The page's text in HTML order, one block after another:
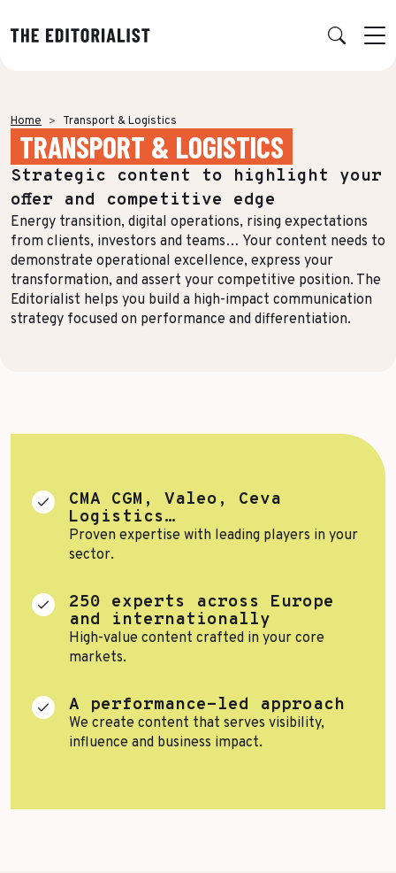
OUR EXPERTISE
Data & Insights
Strategy & Positioning
Editorial creation
Multimedia & Data visualisation
Multi-channel distribution
SUCCESS STORIES
BY SECTOR
Banking & Insurance
Finance & Private Equity
Energy & Industry
IT & Tech
Transport & Logistics
Healthcare & Pharma
Silver Economy
Retail & AgriFood
INSIGHTS
PUBLICATIONS
Benchmarks & White Papers
TOPICS IN FOCUS
Audience & Distribution
Finance & Private Equity
ABOUT US
AGENCY
Our Expert Network
AI Charter
Join Us
Home Transport & Logistics
TRANSPORT & LOGISTICS
Strategic content to highlight your
offer and competitive edge
Energy transition, digital operations, rising expectations
from clients, investors and teams… Your content needs to
demonstrate operational excellence, express your
transformation, and assert your competitive position. The
Editorialist helps you build a high-impact communication
strategy focused on performance and differentiation.
CMA CGM, Valeo, Ceva
Logistics…
Proven expertise with leading players in your
sector.
250 experts across Europe
and internationally
High-value content crafted in your core
markets.
A performance-led approach
We create content that serves visibility,
influence and business impact.